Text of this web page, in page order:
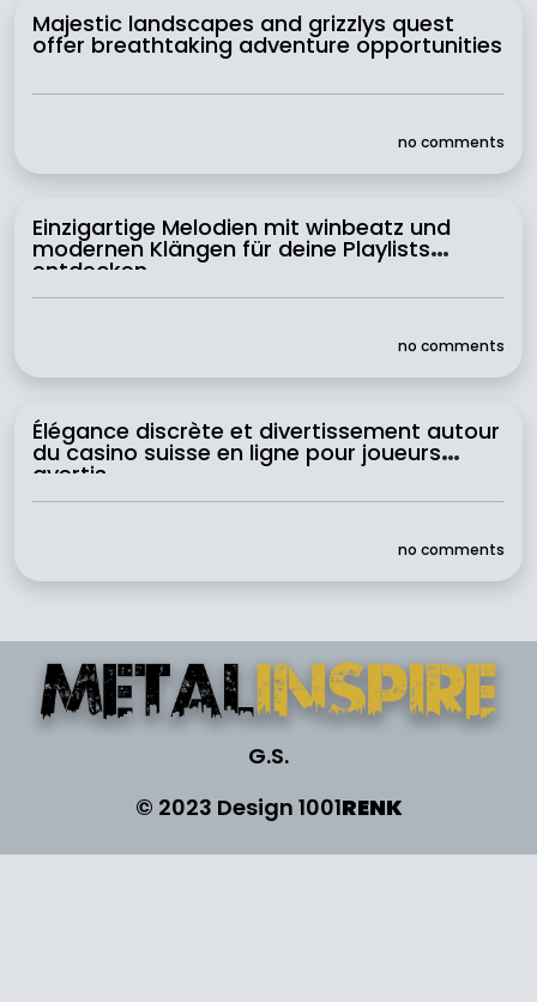
Majestic landscapes and grizzlys quest
offer breathtaking adventure opportunities
no comments
Einzigartige Melodien mit winbeatz und
modernen Klängen für deine Playlists
entdecken
no comments
Élégance discrète et divertissement autour
du casino suisse en ligne pour joueurs
avertis
no comments
G.S.
© 2023 Design 1001RENK